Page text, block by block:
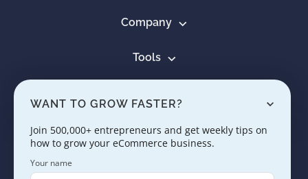
Company
Tools
Learn
WANT TO GROW FASTER?
Join 500,000+ entrepreneurs and get weekly tips on
how to grow your eCommerce business.
Your name